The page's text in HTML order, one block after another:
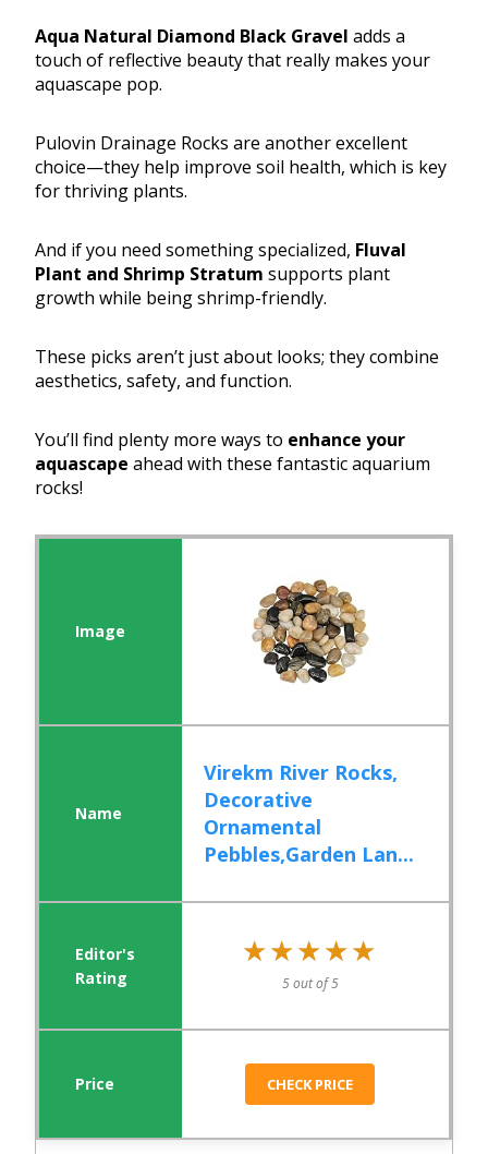
Aqua Natural Diamond Black Gravel adds a
touch of reflective beauty that really makes your
aquascape pop.
Pulovin Drainage Rocks are another excellent
choice—they help improve soil health, which is key
for thriving plants.
And if you need something specialized, Fluval
Plant and Shrimp Stratum supports plant
growth while being shrimp-friendly.
These picks aren’t just about looks; they combine
aesthetics, safety, and function.
You’ll find plenty more ways to enhance your
aquascape ahead with these fantastic aquarium
rocks!
Virekm River Rocks,
Decorative
Ornamental
Pebbles,Garden Lan...
★★★★★
★★★★★
5 out of 5
CHECK PRICE